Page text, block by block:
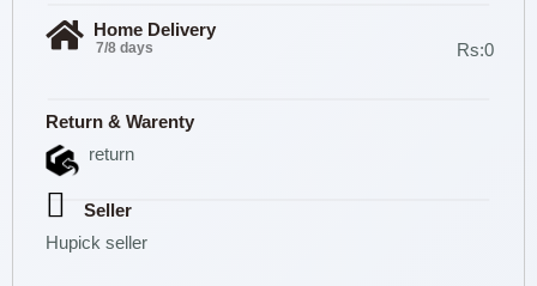
Home Delivery
7/8 days Rs:0
Return & Warenty
return
Seller
Hupick seller